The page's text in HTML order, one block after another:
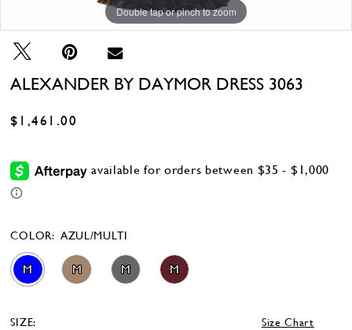
Double tap or pinch to zoom
Double tap or pinch to zoom
Double tap or pinch to zoom
ALEXANDER BY DAYMOR DRESS 3063
$1,461.00
COLOR: AZUL/MULTI
M M M M
SIZE: Size Chart